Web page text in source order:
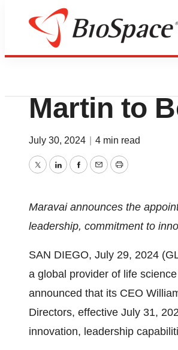
Press Releases
Maravai
Martin to
July 30, 2024 4 min read
TwitterLinkedInFacebook
EmailPrint
Maravai announces the
leadership, commitment to
SAN DIEGO, July 29, 2024
a global provider of life
announced that its CEO
Directors, effective July 31,
innovation, leadership